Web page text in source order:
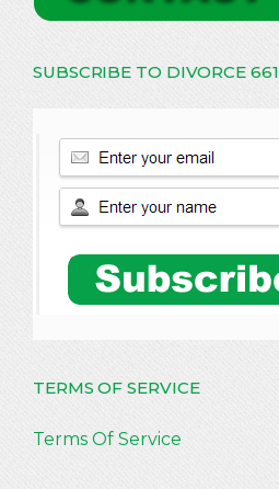
SUBSCRIBE TO DIVORCE 661
TERMS OF SERVICE
Terms Of Service